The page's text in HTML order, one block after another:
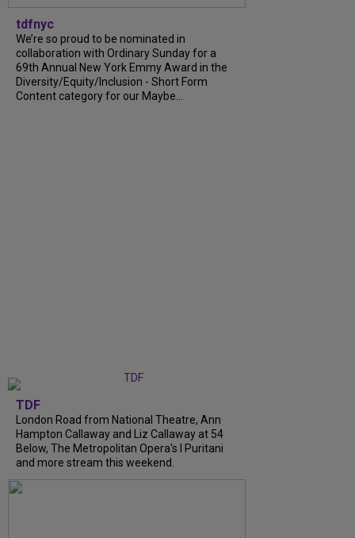
tdfnyc
We’re so proud to be nominated in
collaboration with Ordinary Sunday for a
69th Annual New York Emmy Award in the
Diversity/Equity/Inclusion - Short Form
Content category for our Maybe...
TDF
London Road from National Theatre, Ann
Hampton Callaway and Liz Callaway at 54
Below, The Metropolitan Opera's I Puritani
and more stream this weekend.